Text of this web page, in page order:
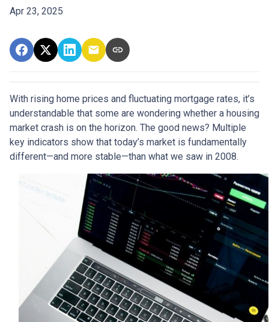
Apr 23, 2025
With rising home prices and fluctuating mortgage rates, it’s
understandable that some are wondering whether a housing
market crash is on the horizon. The good news? Multiple
key indicators show that today’s market is fundamentally
different—and more stable—than what we saw in 2008.